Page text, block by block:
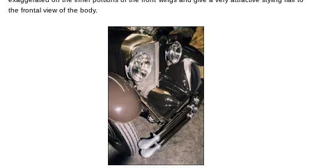
the frontal view of the body.